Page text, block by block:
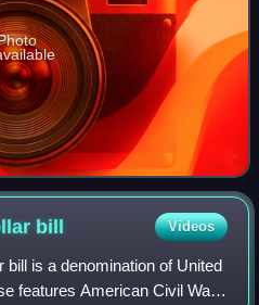
bill Videos
bill is a denomination of United
features American Civil War